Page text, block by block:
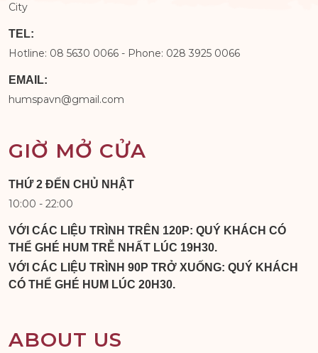
City
TEL:
Hotline: 08 5630 0066 - Phone: 028 3925 0066
EMAIL:
humspavn@gmail.com
GIỜ MỞ CỬA
THỨ 2 ĐẾN CHỦ NHẬT
10:00 - 22:00
VỚI CÁC LIỆU TRÌNH TRÊN 120P: QUÝ KHÁCH CÓ
THỂ GHÉ HUM TRỄ NHẤT LÚC 19H30.
VỚI CÁC LIỆU TRÌNH 90P TRỞ XUỐNG: QUÝ KHÁCH
CÓ THỂ GHÉ HUM LÚC 20H30.
ABOUT US